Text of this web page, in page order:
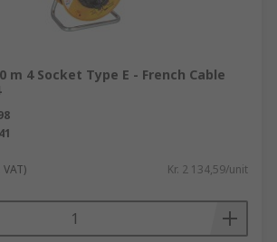
m 4 Socket Type E - French Cable
VAT) Kr. 2 134,59/unit